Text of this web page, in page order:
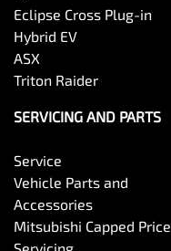
Eclipse Cross Plug-in
Hybrid EV
ASX
Triton Raider
SERVICING AND PARTS
Service
Vehicle Parts and
Accessories
Mitsubishi Capped Price